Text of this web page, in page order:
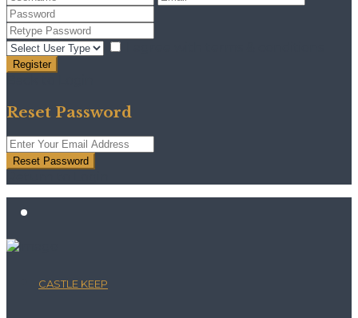
Register
Reset Password
Reset Password
CASTLE KEEP